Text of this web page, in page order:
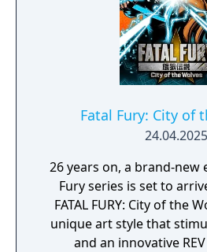
Fatal Fury: City of
24.04.2025
26 years on, a brand-new
Fury series is set to
FATAL FURY: City of the
unique art style that
and an innovative